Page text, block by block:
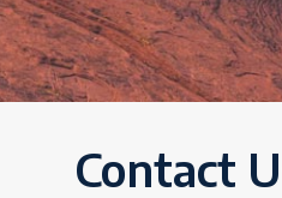
Contact